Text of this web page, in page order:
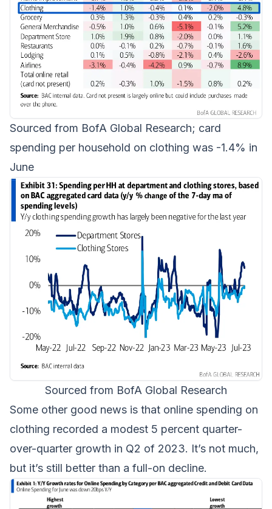
Sourced from BofA Global Research; card
spending per household on clothing was -1.4% in
June
Sourced from BofA Global Research
Some other good news is that online spending on
clothing recorded a modest 5 percent quarter-
over-quarter growth in Q2 of 2023. It’s not much,
but it’s still better than a full-on decline.